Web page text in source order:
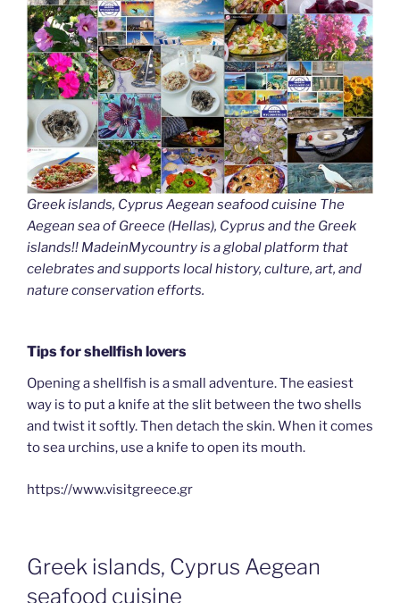
Greek islands, Cyprus Aegean seafood cuisine The
Aegean sea of Greece (Hellas), Cyprus and the Greek
islands!! MadeinMycountry is a global platform that
celebrates and supports local history, culture, art, and
nature conservation efforts.
Tips for shellfish lovers
Opening a shellfish is a small adventure. The easiest
way is to put a knife at the slit between the two shells
and twist it softly. Then detach the skin. When it comes
to sea urchins, use a knife to open its mouth.
https://www.visitgreece.gr
Greek islands, Cyprus Aegean
seafood cuisine